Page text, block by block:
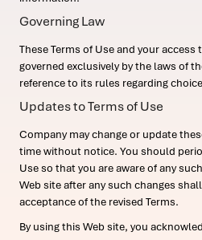
Governing Law
These Terms of Use and your
governed exclusively by the laws of
reference to its rules regarding
Updates to Terms of Use
Company may change or update
time without notice. You should
Use so that you are aware of any
Web site after any such changes
acceptance of the revised Terms.
By using this Web site, you